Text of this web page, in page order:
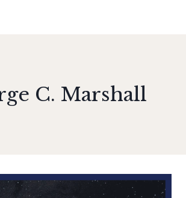
C. Marshall